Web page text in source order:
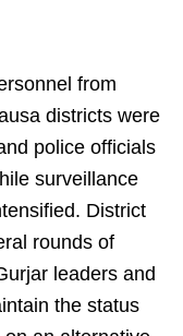
from
districts were
police officials
surveillance
District
rounds of
leaders and
the status